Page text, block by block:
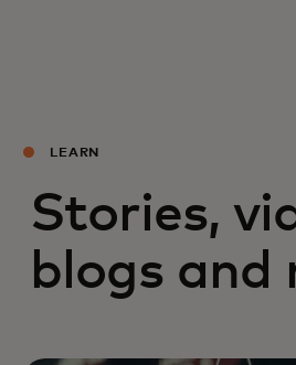
LEARN
Stories,
blogs and